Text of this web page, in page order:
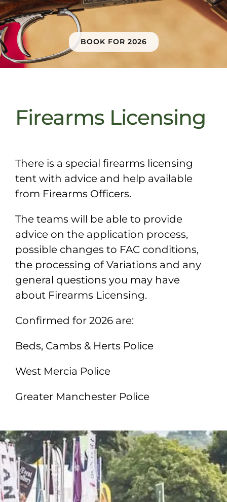
BOOK FOR 2026
Firearms Licensing
There is a special firearms licensing
tent with advice and help available
from Firearms Officers.
The teams will be able to provide
advice on the application process,
possible changes to FAC conditions,
the processing of Variations and any
general questions you may have
about Firearms Licensing.
Confirmed for 2026 are:
Beds, Cambs & Herts Police
West Mercia Police
Greater Manchester Police